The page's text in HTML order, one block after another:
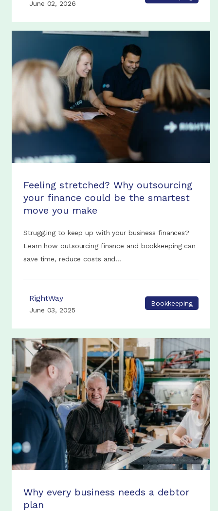
June 02, 2026
Feeling stretched? Why outsourcing
your finance could be the smartest
move you make
Struggling to keep up with your business finances?
Learn how outsourcing finance and bookkeeping can
save time, reduce costs and...
RightWay
June 03, 2025
Bookkeeping
Why every business needs a debtor
plan